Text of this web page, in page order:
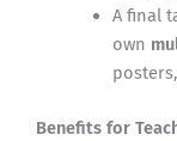
A final
own
Benefits for